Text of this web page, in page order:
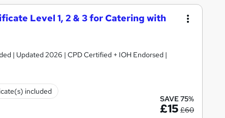
Level 1, 2 & 3 for Catering with
| Updated 2026 | CPD Certified + IOH Endorsed |
included
SAVE 75%
£15 £60